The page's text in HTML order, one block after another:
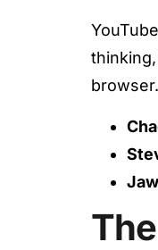
browser.